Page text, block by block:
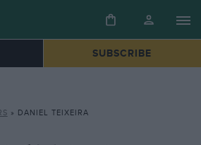
SUBSCRIBE
» DANIEL TEIXEIRA